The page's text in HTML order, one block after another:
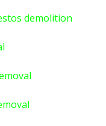
demolition